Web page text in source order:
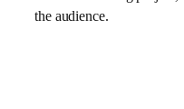
the audience.